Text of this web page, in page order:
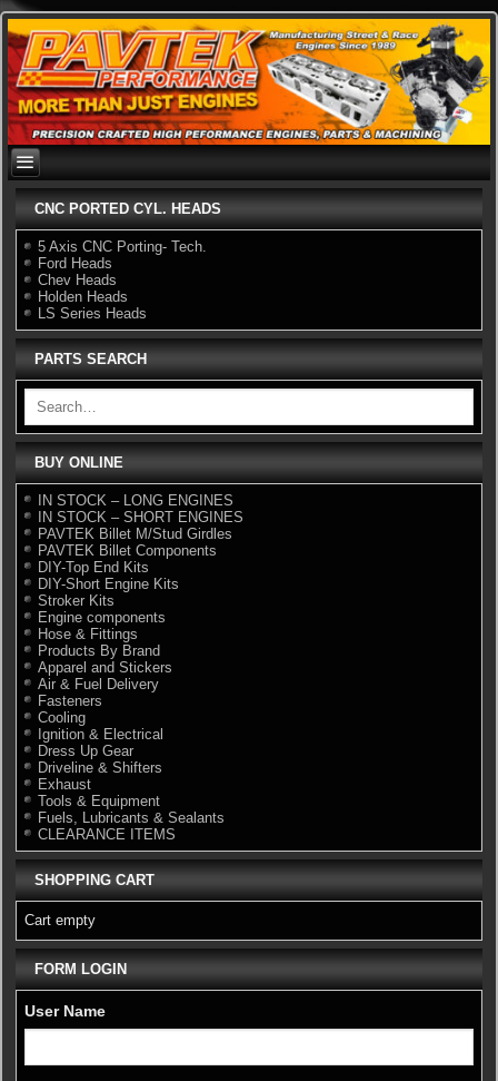
Skip
to
content
CNC PORTED CYL. HEADS
5 Axis CNC Porting- Tech.
Ford Heads
Chev Heads
Holden Heads
LS Series Heads
PARTS SEARCH
BUY ONLINE
IN STOCK – LONG ENGINES
IN STOCK – SHORT ENGINES
PAVTEK Billet M/Stud Girdles
PAVTEK Billet Components
DIY-Top End Kits
DIY-Short Engine Kits
Stroker Kits
Engine components
Hose & Fittings
Products By Brand
Apparel and Stickers
Air & Fuel Delivery
Fasteners
Cooling
Ignition & Electrical
Dress Up Gear
Driveline & Shifters
Exhaust
Tools & Equipment
Fuels, Lubricants & Sealants
CLEARANCE ITEMS
SHOPPING CART
Cart empty
FORM LOGIN
User Name